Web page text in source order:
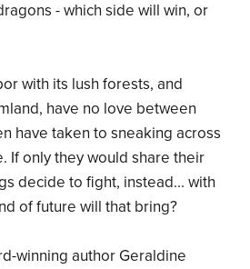
- which side will win, or
with its lush forests, and
have no love between
have taken to sneaking across
If only they would share their
decide to fight, instead... with
of future will that bring?
winning author Geraldine